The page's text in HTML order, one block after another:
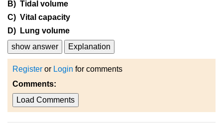
B) Tidal volume
C) Vital capacity
D) Lung volume
show answer
Explanation
Register or Login for comments
Comments:
Load Comments